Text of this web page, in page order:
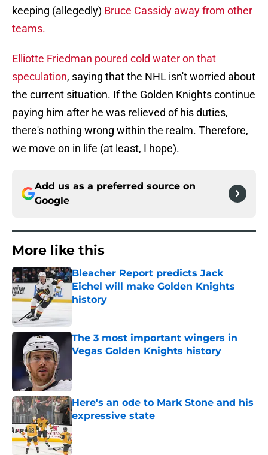
keeping (allegedly) Bruce Cassidy away from other
teams.
Elliotte Friedman poured cold water on that
speculation, saying that the NHL isn't worried about
the current situation. If the Golden Knights continue
paying him after he was relieved of his duties,
there's nothing wrong within the realm. Therefore,
we move on in life (at least, I hope).
Add us as a preferred source on
Google
More like this
Bleacher Report predicts Jack
Eichel will make Golden Knights
history
The 3 most important wingers in
Vegas Golden Knights history
Here's an ode to Mark Stone and his
expressive state
Published by on Invalid Date